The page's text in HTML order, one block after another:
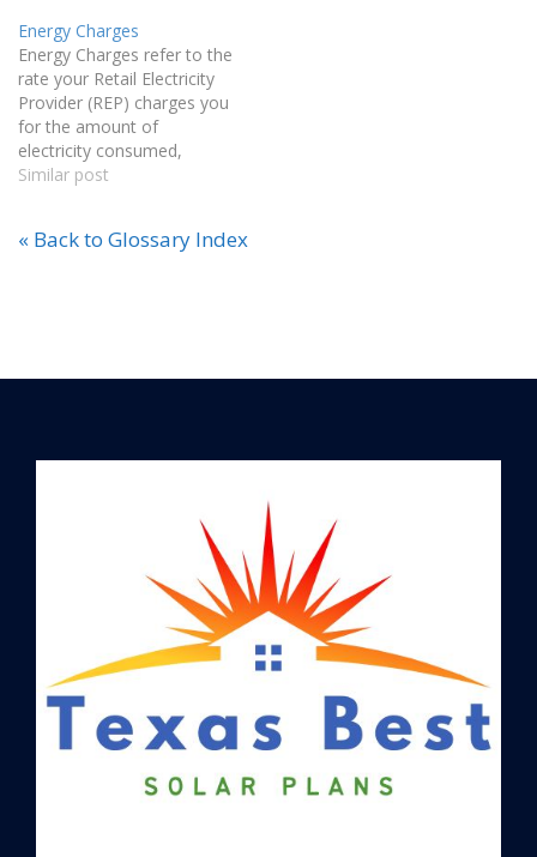
Energy Charges
Energy Charges refer to the
rate your Retail Electricity
Provider (REP) charges you
for the amount of
electricity consumed,
measured in kilowatt-hours
Similar post
« Back to Glossary Index